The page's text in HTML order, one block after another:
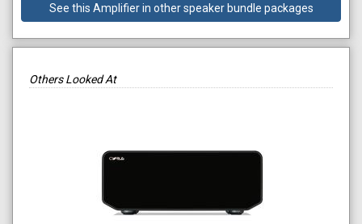
See this Amplifier in other speaker bundle packages
Others Looked At